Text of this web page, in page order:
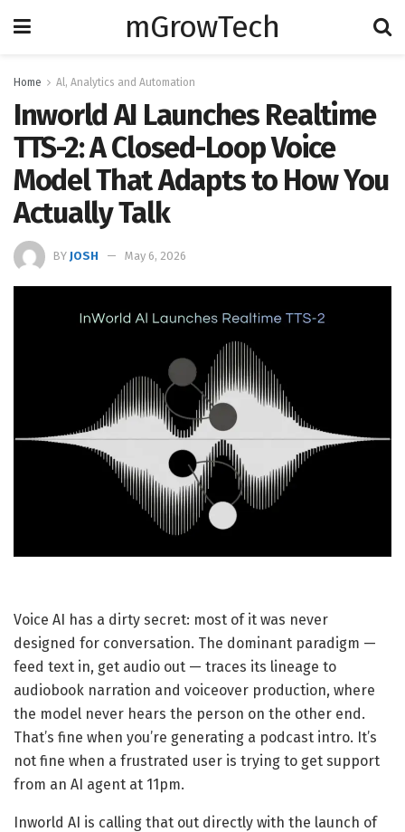
mGrowTech
Home Al, Analytics and Automation
Inworld AI Launches Realtime
TTS-2: A Closed-Loop Voice
Model That Adapts to How You
Actually Talk
BY JOSH May 6, 2026
Voice AI has a dirty secret: most of it was never
designed for conversation. The dominant paradigm —
feed text in, get audio out — traces its lineage to
audiobook narration and voiceover production, where
the model never hears the person on the other end.
That’s fine when you’re generating a podcast intro. It’s
not fine when a frustrated user is trying to get support
from an AI agent at 11pm.
Inworld AI is calling that out directly with the launch of